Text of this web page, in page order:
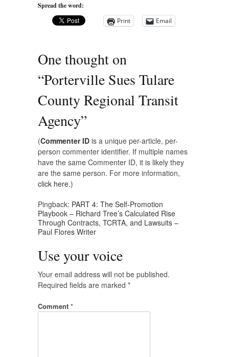
Spread the word:
Print
Email
One thought on
“Porterville Sues Tulare
County Regional Transit
Agency”
(Commenter ID is a unique per-article, per-
person commenter identifier. If multiple names
have the same Commenter ID, it is likely they
are the same person. For more information,
click here.)
Pingback: PART 4: The Self-Promotion
Playbook – Richard Tree’s Calculated Rise
Through Contracts, TCRTA, and Lawsuits –
Paul Flores Writer
Use your voice
Your email address will not be published.
Required fields are marked *
Comment *